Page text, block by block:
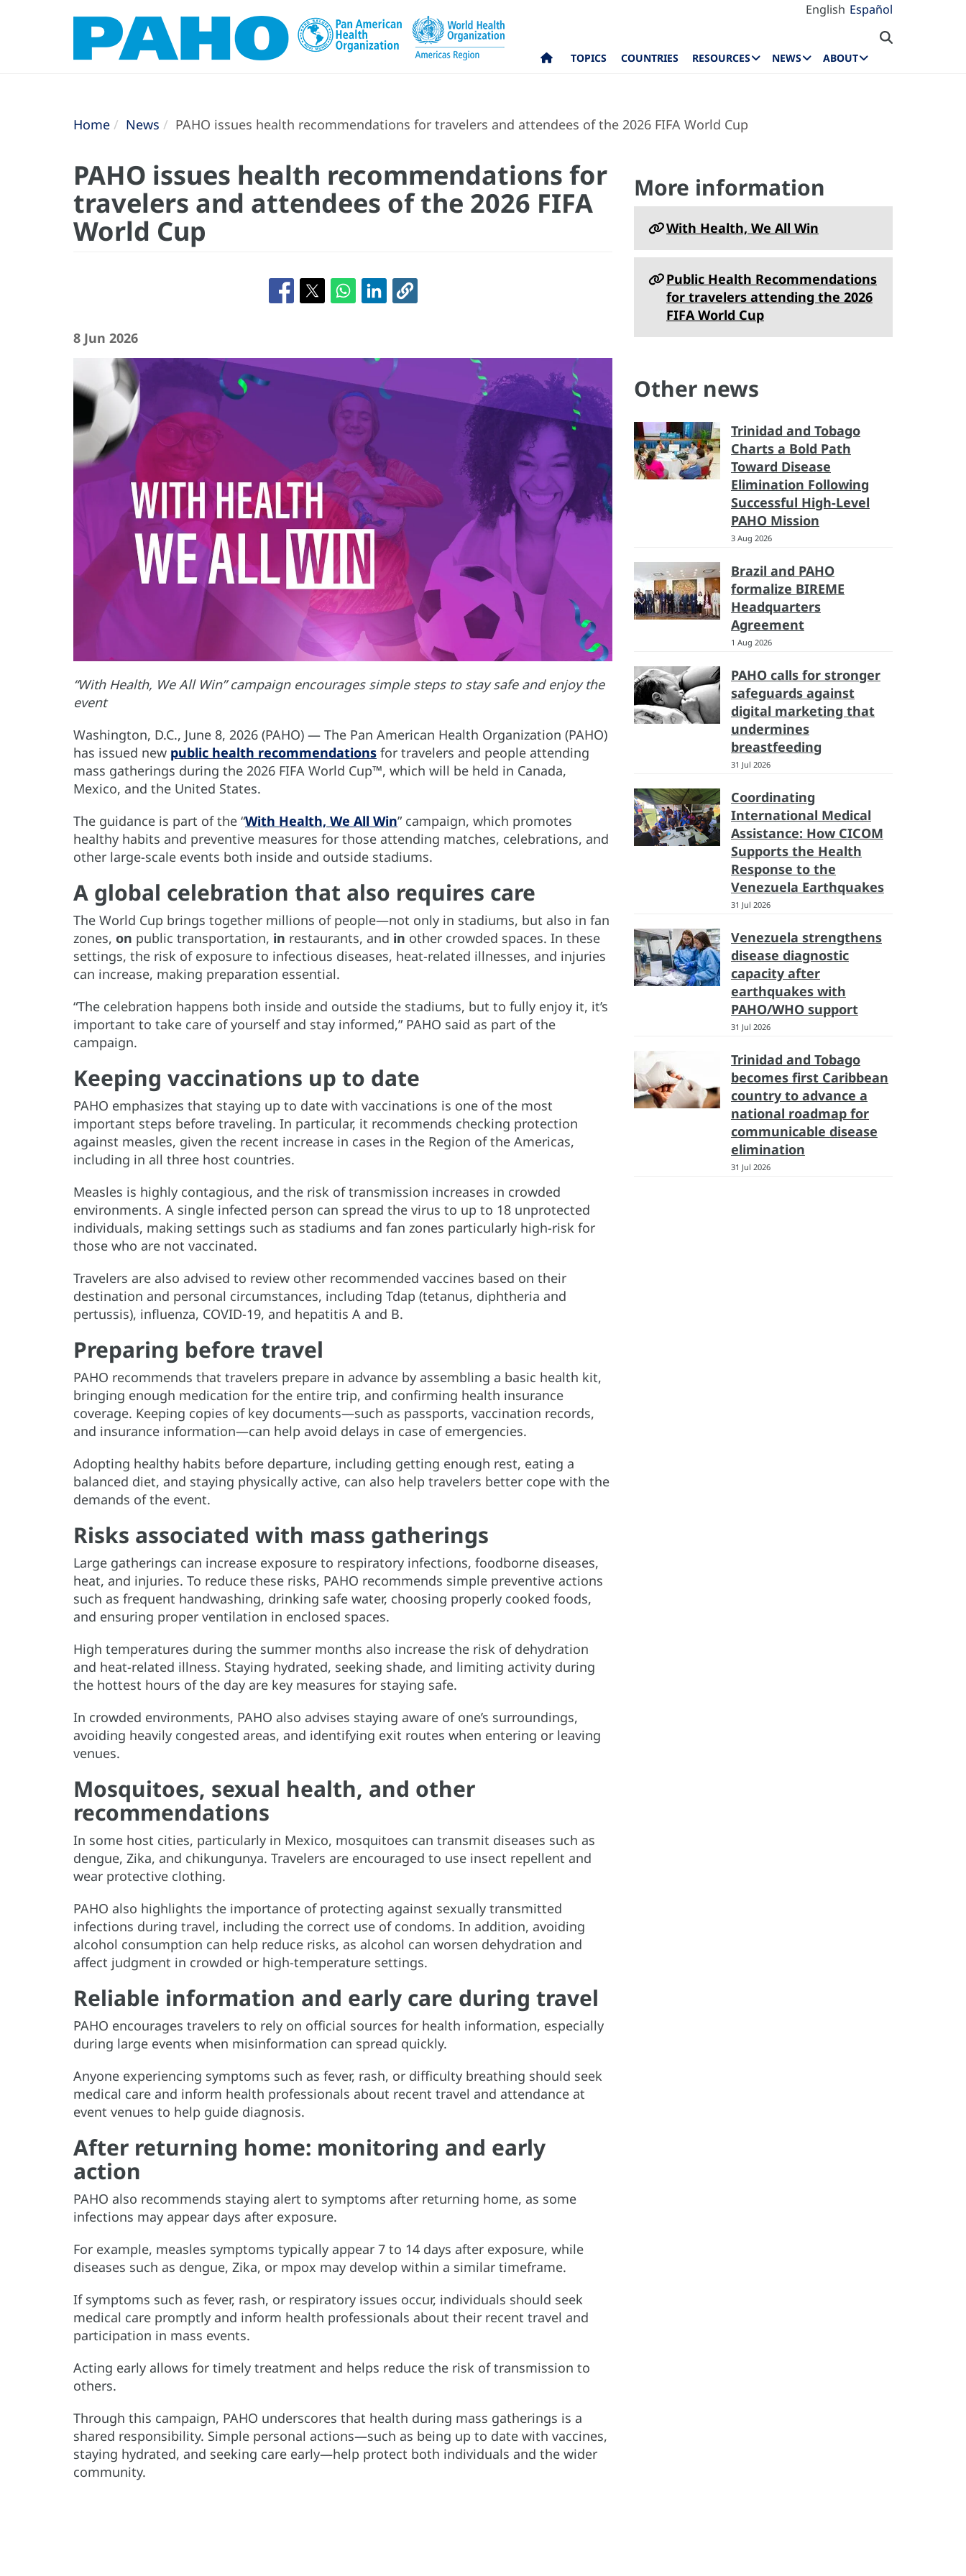
English Español
TOPICS COUNTRIES RESOURCES NEWS ABOUT
Home News PAHO issues health recommendations for travelers and attendees of the 2026 FIFA World Cup
PAHO issues health recommendations for
travelers and attendees of the 2026 FIFA
World Cup
8 Jun 2026
“With Health, We All Win” campaign encourages simple steps to stay safe and enjoy the
event
Washington, D.C., June 8, 2026 (PAHO) — The Pan American Health Organization (PAHO)
has issued new public health recommendations for travelers and people attending
mass gatherings during the 2026 FIFA World Cup™, which will be held in Canada,
Mexico, and the United States.
The guidance is part of the “With Health, We All Win” campaign, which promotes
healthy habits and preventive measures for those attending matches, celebrations, and
other large-scale events both inside and outside stadiums.
A global celebration that also requires care
The World Cup brings together millions of people—not only in stadiums, but also in fan
zones, on public transportation, in restaurants, and in other crowded spaces. In these
settings, the risk of exposure to infectious diseases, heat-related illnesses, and injuries
can increase, making preparation essential.
“The celebration happens both inside and outside the stadiums, but to fully enjoy it, it’s
important to take care of yourself and stay informed,” PAHO said as part of the
campaign.
Keeping vaccinations up to date
PAHO emphasizes that staying up to date with vaccinations is one of the most
important steps before traveling. In particular, it recommends checking protection
against measles, given the recent increase in cases in the Region of the Americas,
including in all three host countries.
Measles is highly contagious, and the risk of transmission increases in crowded
environments. A single infected person can spread the virus to up to 18 unprotected
individuals, making settings such as stadiums and fan zones particularly high-risk for
those who are not vaccinated.
Travelers are also advised to review other recommended vaccines based on their
destination and personal circumstances, including Tdap (tetanus, diphtheria and
pertussis), influenza, COVID-19, and hepatitis A and B.
Preparing before travel
PAHO recommends that travelers prepare in advance by assembling a basic health kit,
bringing enough medication for the entire trip, and confirming health insurance
coverage. Keeping copies of key documents—such as passports, vaccination records,
and insurance information—can help avoid delays in case of emergencies.
Adopting healthy habits before departure, including getting enough rest, eating a
balanced diet, and staying physically active, can also help travelers better cope with the
demands of the event.
Risks associated with mass gatherings
Large gatherings can increase exposure to respiratory infections, foodborne diseases,
heat, and injuries. To reduce these risks, PAHO recommends simple preventive actions
such as frequent handwashing, drinking safe water, choosing properly cooked foods,
and ensuring proper ventilation in enclosed spaces.
High temperatures during the summer months also increase the risk of dehydration
and heat-related illness. Staying hydrated, seeking shade, and limiting activity during
the hottest hours of the day are key measures for staying safe.
In crowded environments, PAHO also advises staying aware of one’s surroundings,
avoiding heavily congested areas, and identifying exit routes when entering or leaving
venues.
Mosquitoes, sexual health, and other
recommendations
In some host cities, particularly in Mexico, mosquitoes can transmit diseases such as
dengue, Zika, and chikungunya. Travelers are encouraged to use insect repellent and
wear protective clothing.
PAHO also highlights the importance of protecting against sexually transmitted
infections during travel, including the correct use of condoms. In addition, avoiding
alcohol consumption can help reduce risks, as alcohol can worsen dehydration and
affect judgment in crowded or high-temperature settings.
Reliable information and early care during travel
PAHO encourages travelers to rely on official sources for health information, especially
during large events when misinformation can spread quickly.
Anyone experiencing symptoms such as fever, rash, or difficulty breathing should seek
medical care and inform health professionals about recent travel and attendance at
event venues to help guide diagnosis.
After returning home: monitoring and early
action
PAHO also recommends staying alert to symptoms after returning home, as some
infections may appear days after exposure.
For example, measles symptoms typically appear 7 to 14 days after exposure, while
diseases such as dengue, Zika, or mpox may develop within a similar timeframe.
If symptoms such as fever, rash, or respiratory issues occur, individuals should seek
medical care promptly and inform health professionals about their recent travel and
participation in mass events.
Acting early allows for timely treatment and helps reduce the risk of transmission to
others.
Through this campaign, PAHO underscores that health during mass gatherings is a
shared responsibility. Simple personal actions—such as being up to date with vaccines,
staying hydrated, and seeking care early—help protect both individuals and the wider
community.
More information
With Health, We All Win
Public Health Recommendations
for travelers attending the 2026
FIFA World Cup
Other news
Trinidad and Tobago
Charts a Bold Path
Toward Disease
Elimination Following
Successful High-Level
PAHO Mission
3 Aug 2026
Brazil and PAHO
formalize BIREME
Headquarters
Agreement
1 Aug 2026
PAHO calls for stronger
safeguards against
digital marketing that
undermines
breastfeeding
31 Jul 2026
Coordinating
International Medical
Assistance: How CICOM
Supports the Health
Response to the
Venezuela Earthquakes
31 Jul 2026
Venezuela strengthens
disease diagnostic
capacity after
earthquakes with
PAHO/WHO support
31 Jul 2026
Trinidad and Tobago
becomes first Caribbean
country to advance a
national roadmap for
communicable disease
elimination
31 Jul 2026